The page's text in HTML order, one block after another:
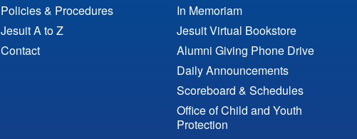
Policies & Procedures
Jesuit A to Z
Contact
In Memoriam
Jesuit Virtual Bookstore
Alumni Giving Phone Drive
Daily Announcements
Scoreboard & Schedules
Office of Child and Youth
Protection